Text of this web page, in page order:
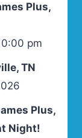
Plus,
pm
TN
Plus,
Night!